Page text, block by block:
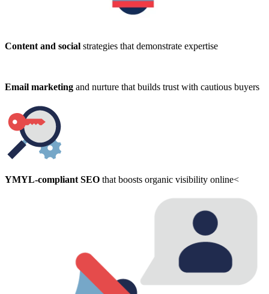
Content and social strategies that demonstrate expertise
Email marketing and nurture that builds trust with cautious buyers
YMYL-compliant SEO that boosts organic visibility online<